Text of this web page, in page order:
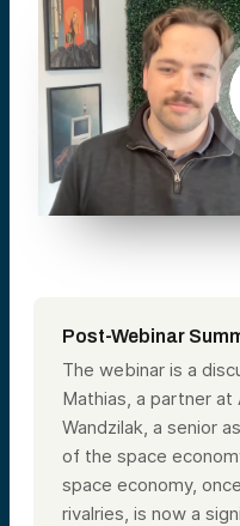
Post-Webinar
The webinar is a
Mathias, a partner at
Wandzilak, a senior
of the space
space economy,
rivalries, is now a